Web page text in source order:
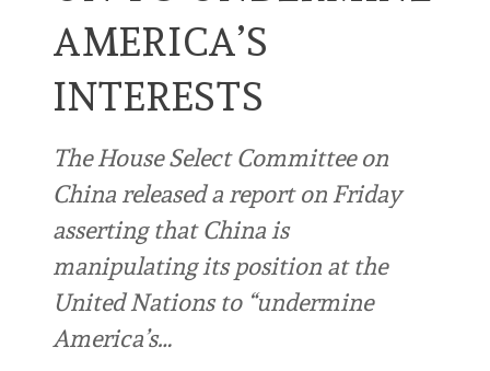
AMERICA’S
INTERESTS
The House Select Committee on
China released a report on Friday
asserting that China is
manipulating its position at the
United Nations to “undermine
America’s…